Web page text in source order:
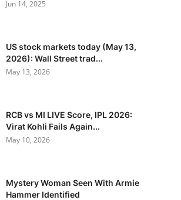
Jun 14, 2025
US stock markets today (May 13,
2026): Wall Street trad...
May 13, 2026
RCB vs MI LIVE Score, IPL 2026:
Virat Kohli Fails Again...
May 10, 2026
Mystery Woman Seen With Armie
Hammer Identified